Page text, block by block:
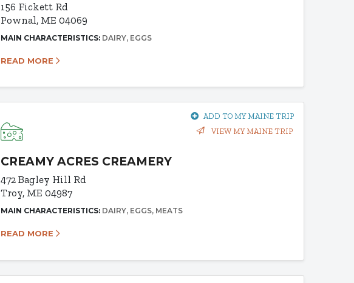
156 Fickett Rd
Pownal, ME 04069
MAIN CHARACTERISTICS: DAIRY EGGS
READ MORE
ADD TO MY MAINE TRIP
VIEW MY MAINE TRIP
CREAMY ACRES CREAMERY
472 Bagley Hill Rd
Troy, ME 04987
MAIN CHARACTERISTICS: DAIRY EGGS MEATS
READ MORE